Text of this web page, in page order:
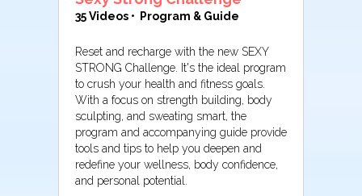
35 Videos • Program & Guide
Reset and recharge with the new SEXY
STRONG Challenge. It's the ideal program
to crush your health and fitness goals.
With a focus on strength building, body
sculpting, and sweating smart, the
program and accompanying guide provide
tools and tips to help you deepen and
redefine your wellness, body confidence,
and personal potential.